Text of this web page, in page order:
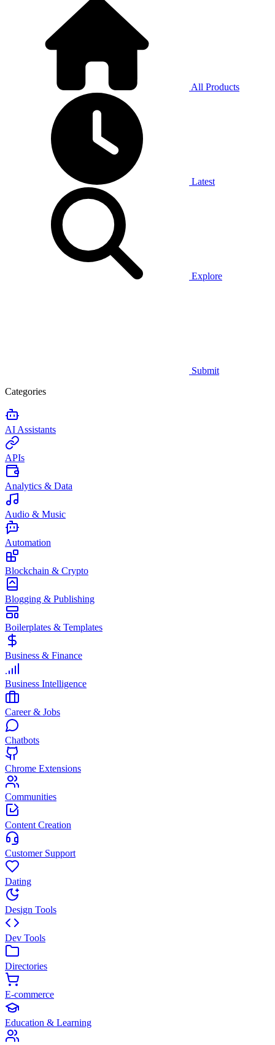
All Products
Latest
Explore
Submit
Categories
AI Assistants
APIs
Analytics & Data
Audio & Music
Automation
Blockchain & Crypto
Blogging & Publishing
Boilerplates & Templates
Business & Finance
Business Intelligence
Career & Jobs
Chatbots
Chrome Extensions
Communities
Content Creation
Customer Support
Dating
Design Tools
Dev Tools
Directories
E-commerce
Education & Learning